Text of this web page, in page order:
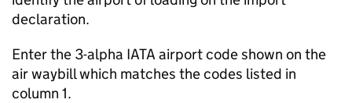
declaration.
Enter the 3-alpha IATA airport code shown on the
air waybill which matches the codes listed in
column 1.